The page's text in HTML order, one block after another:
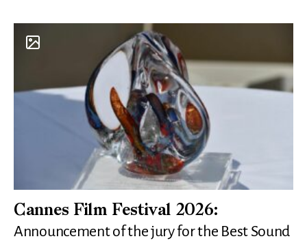
Cannes Film Festival 2026:
Announcement of the jury for the Best Sound